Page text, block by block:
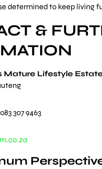
determined to keep living
&
Mature Lifestyle
307 9463